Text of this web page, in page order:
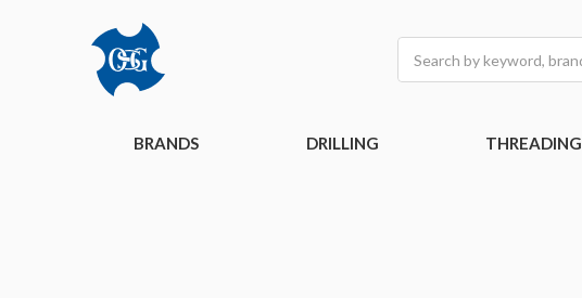
BRANDS DRILLING THREADING